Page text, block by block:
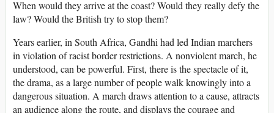
When would they arrive at the coast? Would they really defy the
law? Would the British try to stop them?
Years earlier, in South Africa, Gandhi had led Indian marchers
in violation of racist border restrictions. A nonviolent march, he
understood, can be powerful. First, there is the spectacle of it,
the drama, as a large number of people walk knowingly into a
dangerous situation. A march draws attention to a cause, attracts
an audience along the route, and displays the courage and